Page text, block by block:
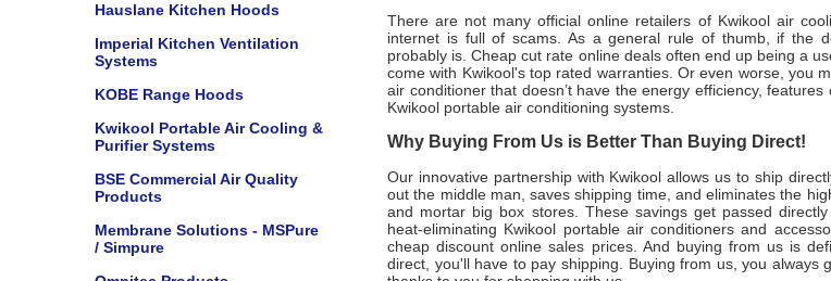
Hauslane Kitchen Hoods
Imperial Kitchen Ventilation
Systems
KOBE Range Hoods
Kwikool Portable Air Cooling &
Purifier Systems
BSE Commercial Air Quality
Products
Membrane Solutions - MSPure
/ Simpure
There are not many official online retailers of Kwikool air
internet is full of scams. As a general rule of thumb, if the
probably is. Cheap cut rate online deals often end up being a
come with Kwikool's top rated warranties. Or even worse, you
air conditioner that doesn’t have the energy efficiency,
Kwikool portable air conditioning systems.
Why Buying From Us is Better Than Buying Direct!
Our innovative partnership with Kwikool allows us to ship
out the middle man, saves shipping time, and eliminates the
and mortar big box stores. These savings get passed
heat-eliminating Kwikool portable air conditioners and
cheap discount online sales prices. And buying from us is
direct, you'll have to pay shipping. Buying from us, you always